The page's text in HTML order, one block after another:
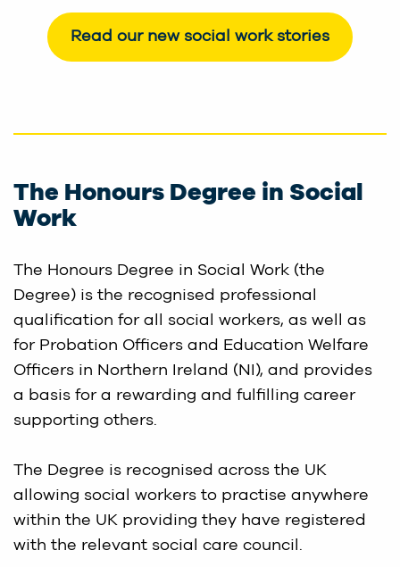
Read our new social work stories
The Honours Degree in Social
Work
The Honours Degree in Social Work (the
Degree) is the recognised professional
qualification for all social workers, as well as
for Probation Officers and Education Welfare
Officers in Northern Ireland (NI), and provides
a basis for a rewarding and fulfilling career
supporting others.
The Degree is recognised across the UK
allowing social workers to practise anywhere
within the UK providing they have registered
with the relevant social care council.